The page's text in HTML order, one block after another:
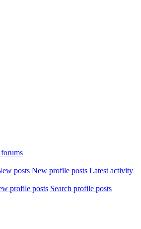
forums
posts New profile posts Latest activity
profile posts Search profile posts